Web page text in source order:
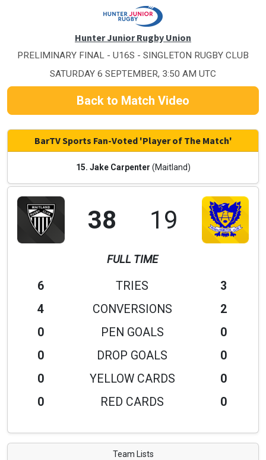
Hunter Junior Rugby Union
PRELIMINARY FINAL - U16S - SINGLETON RUGBY CLUB
SATURDAY 6 SEPTEMBER, 3:50 AM UTC
Back to Match Video
BarTV Sports Fan-Voted 'Player of The Match'
15. Jake Carpenter (Maitland)
38 19
FULL TIME
6 TRIES
3
4
CONVERSIONS
2
0
PEN GOALS
0
0
DROP GOALS
0
0
YELLOW CARDS
0
0
RED CARDS 0
Team Lists